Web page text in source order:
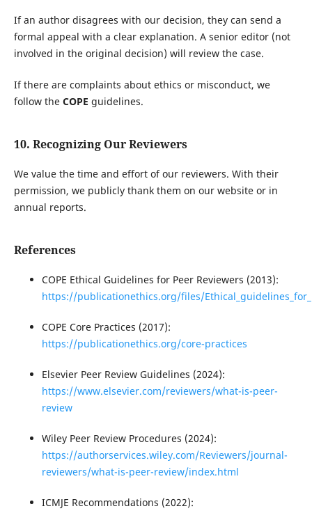
If an author disagrees with our decision, they can send a
formal appeal with a clear explanation. A senior editor (not
involved in the original decision) will review the case.
If there are complaints about ethics or misconduct, we
follow the COPE guidelines.
10. Recognizing Our Reviewers
We value the time and effort of our reviewers. With their
permission, we publicly thank them on our website or in
annual reports.
References
COPE Ethical Guidelines for Peer Reviewers (2013):
https://publicationethics.org/files/
COPE Core Practices (2017):
https://publicationethics.org/core-practices
Elsevier Peer Review Guidelines (2024):
https://www.elsevier.com/reviewers/what-is-peer-
review
Wiley Peer Review Procedures (2024):
https://authorservices.wiley.com/Reviewers/journal-
reviewers/what-is-peer-review/index.html
ICMJE Recommendations (2022):